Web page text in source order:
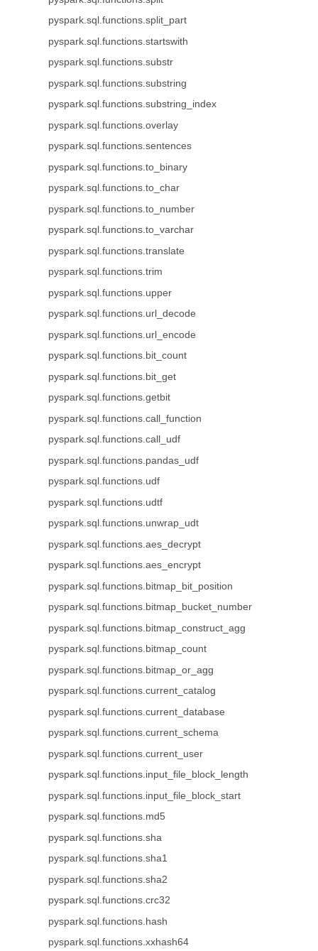
pyspark.sql.functions.split_part
pyspark.sql.functions.startswith
pyspark.sql.functions.substr
pyspark.sql.functions.substring
pyspark.sql.functions.substring_index
pyspark.sql.functions.overlay
pyspark.sql.functions.sentences
pyspark.sql.functions.to_binary
pyspark.sql.functions.to_char
pyspark.sql.functions.to_number
pyspark.sql.functions.to_varchar
pyspark.sql.functions.translate
pyspark.sql.functions.trim
pyspark.sql.functions.upper
pyspark.sql.functions.url_decode
pyspark.sql.functions.url_encode
pyspark.sql.functions.bit_count
pyspark.sql.functions.bit_get
pyspark.sql.functions.getbit
pyspark.sql.functions.call_function
pyspark.sql.functions.call_udf
pyspark.sql.functions.pandas_udf
pyspark.sql.functions.udf
pyspark.sql.functions.udtf
pyspark.sql.functions.unwrap_udt
pyspark.sql.functions.aes_decrypt
pyspark.sql.functions.aes_encrypt
pyspark.sql.functions.bitmap_bit_position
pyspark.sql.functions.bitmap_bucket_number
pyspark.sql.functions.bitmap_construct_agg
pyspark.sql.functions.bitmap_count
pyspark.sql.functions.bitmap_or_agg
pyspark.sql.functions.current_catalog
pyspark.sql.functions.current_database
pyspark.sql.functions.current_schema
pyspark.sql.functions.current_user
pyspark.sql.functions.input_file_block_length
pyspark.sql.functions.input_file_block_start
pyspark.sql.functions.md5
pyspark.sql.functions.sha
pyspark.sql.functions.sha1
pyspark.sql.functions.sha2
pyspark.sql.functions.crc32
pyspark.sql.functions.hash
pyspark.sql.functions.xxhash64